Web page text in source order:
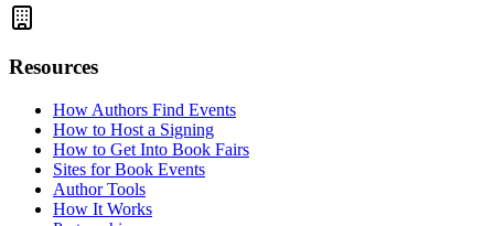
Resources
How Authors Find Events
How to Host a Signing
How to Get Into Book Fairs
Sites for Book Events
Author Tools
How It Works